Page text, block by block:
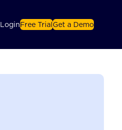
Login Free Trial Get a Demo